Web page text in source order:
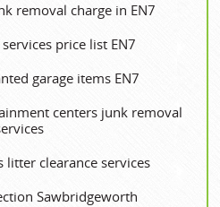
removal charge in EN7
price list EN7
garage items EN7
centers junk removal
litter clearance services
Sawbridgeworth